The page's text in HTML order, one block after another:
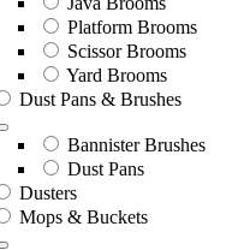
Platform Brooms
Scissor Brooms
Yard Brooms
Dust Pans & Brushes
Bannister Brushes
Dust Pans
Dusters
Mops & Buckets